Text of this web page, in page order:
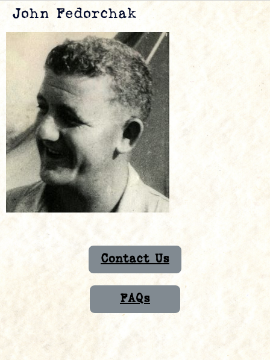
John Fedorchak
Contact Us
FAQs